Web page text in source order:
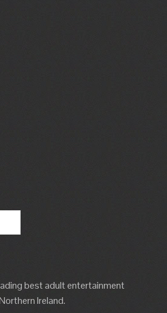
best adult entertainment
Ireland.